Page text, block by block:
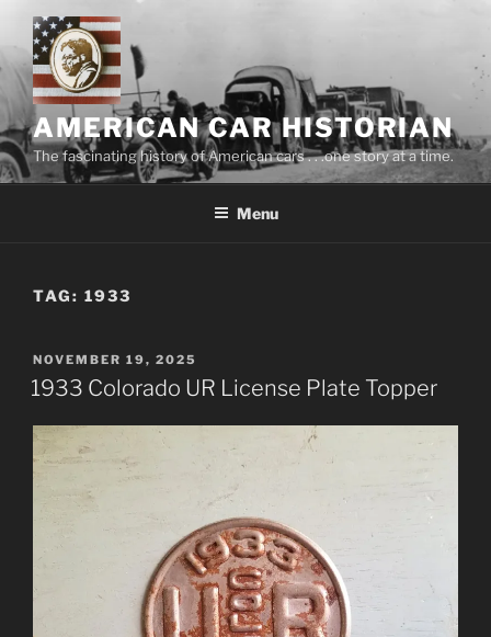
content
AMERICAN CAR HISTORIAN
The fascinating history of American cars . . .one story at a time.
Menu
TAG: 1933
POSTED
ON
NOVEMBER 19, 2025
1933 Colorado UR License Plate Topper